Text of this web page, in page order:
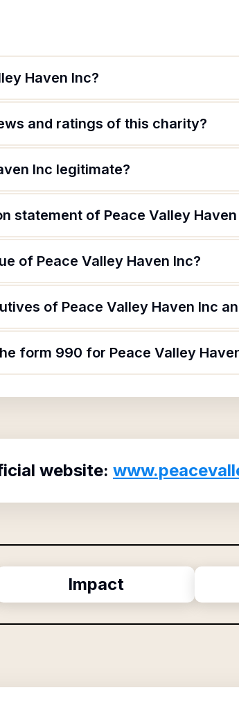
Haven Inc?
and ratings of this charity?
Inc legitimate?
statement of Peace Valley Haven
of Peace Valley Haven Inc?
of Peace Valley Haven Inc
form 990 for Peace Valley
website:
Impact